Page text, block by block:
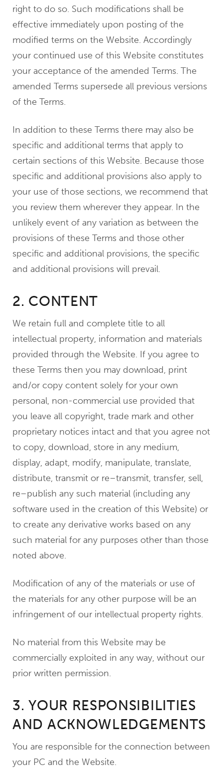
right to do so. Such modifications shall be
effective immediately upon posting of the
modified terms on the Website. Accordingly
your continued use of this Website constitutes
your acceptance of the amended Terms. The
amended Terms supersede all previous versions
of the Terms.
In addition to these Terms there may also be
specific and additional terms that apply to
certain sections of this Website. Because those
specific and additional provisions also apply to
your use of those sections, we recommend that
you review them wherever they appear. In the
unlikely event of any variation as between the
provisions of these Terms and those other
specific and additional provisions, the specific
and additional provisions will prevail.
2. CONTENT
We retain full and complete title to all
intellectual property, information and materials
provided through the Website. If you agree to
these Terms then you may download, print
and/or copy content solely for your own
personal, non-commercial use provided that
you leave all copyright, trade mark and other
proprietary notices intact and that you agree not
to copy, download, store in any medium,
display, adapt, modify, manipulate, translate,
distribute, transmit or re–transmit, transfer, sell,
re–publish any such material (including any
software used in the creation of this Website) or
to create any derivative works based on any
such material for any purposes other than those
noted above.
Modification of any of the materials or use of
the materials for any other purpose will be an
infringement of our intellectual property rights.
No material from this Website may be
commercially exploited in any way, without our
prior written permission.
3. YOUR RESPONSIBILITIES
AND ACKNOWLEDGEMENTS
You are responsible for the connection between
your PC and the Website.